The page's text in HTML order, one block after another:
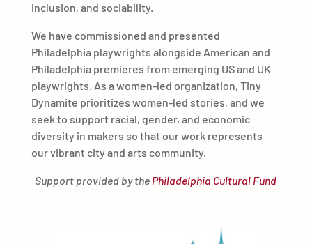
inclusion, and sociability.
We have commissioned and presented
Philadelphia playwrights alongside American and
Philadelphia premieres from emerging US and UK
playwrights. As a women-led organization, Tiny
Dynamite prioritizes women-led stories, and we
seek to support racial, gender, and economic
diversity in makers so that our work represents
our vibrant city and arts community.
Support provided by the Philadelphia Cultural Fund